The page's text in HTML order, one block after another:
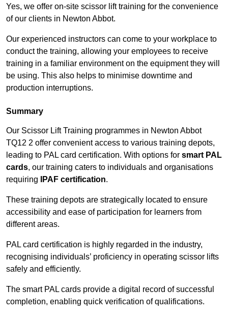
Yes, we offer on-site scissor lift training for the convenience
of our clients in Newton Abbot.
Our experienced instructors can come to your workplace to
conduct the training, allowing your employees to receive
training in a familiar environment on the equipment they will
be using. This also helps to minimise downtime and
production interruptions.
Summary
Our Scissor Lift Training programmes in Newton Abbot
TQ12 2 offer convenient access to various training depots,
leading to PAL card certification. With options for smart PAL
cards, our training caters to individuals and organisations
requiring
IPAF certification.
These training depots are strategically located to ensure
accessibility and ease of participation for learners from
different areas.
PAL card certification is highly regarded in the industry,
recognising individuals’ proficiency in operating scissor lifts
safely and efficiently.
The smart PAL cards provide a digital record of successful
completion, enabling quick verification of qualifications.